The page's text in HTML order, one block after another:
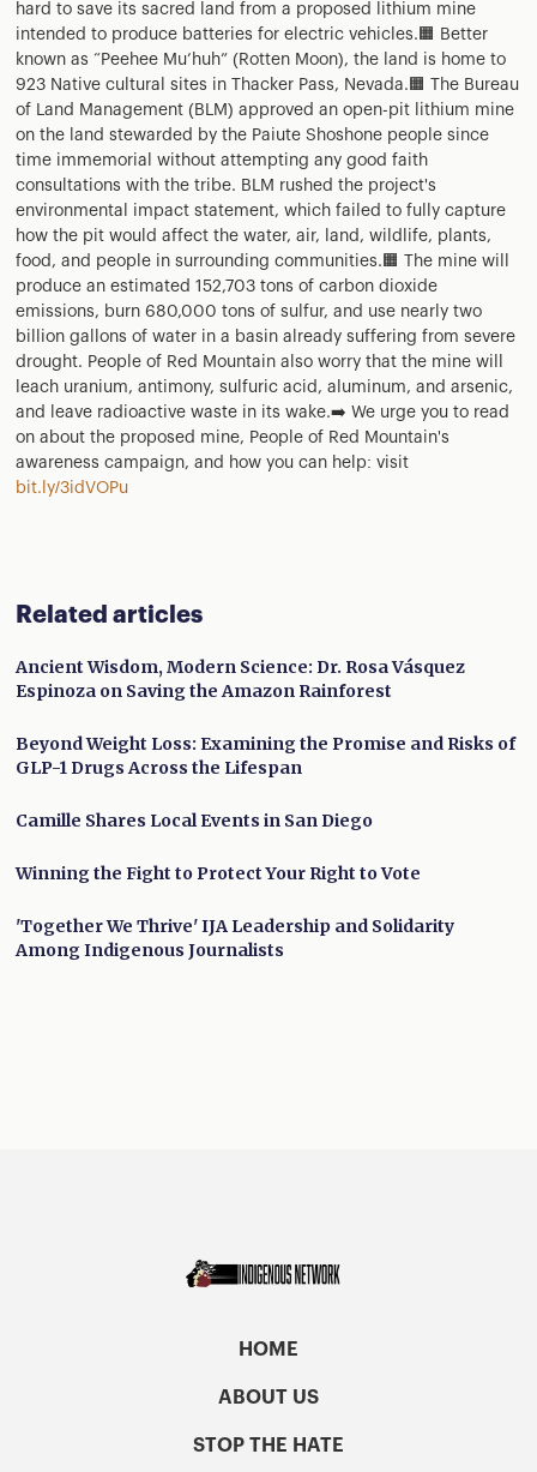
hard to save its sacred land from a proposed lithium mine
intended to produce batteries for electric vehicles.🟧 Better
known as “Peehee Mu’huh” (Rotten Moon), the land is home to
923 Native cultural sites in Thacker Pass, Nevada.🟧 The Bureau
of Land Management (BLM) approved an open-pit lithium mine
on the land stewarded by the Paiute Shoshone people since
time immemorial without attempting any good faith
consultations with the tribe. BLM rushed the project's
environmental impact statement, which failed to fully capture
how the pit would affect the water, air, land, wildlife, plants,
food, and people in surrounding communities.🟧 The mine will
produce an estimated 152,703 tons of carbon dioxide
emissions, burn 680,000 tons of sulfur, and use nearly two
billion gallons of water in a basin already suffering from severe
drought. People of Red Mountain also worry that the mine will
leach uranium, antimony, sulfuric acid, aluminum, and arsenic,
and leave radioactive waste in its wake.➡️ We urge you to read
on about the proposed mine, People of Red Mountain's
awareness campaign, and how you can help: visit
bit.ly/3idVOPu
Related articles
Ancient Wisdom, Modern Science: Dr. Rosa Vásquez
Espinoza on Saving the Amazon Rainforest
Beyond Weight Loss: Examining the Promise and Risks of
GLP-1 Drugs Across the Lifespan
Camille Shares Local Events in San Diego
Winning the Fight to Protect Your Right to Vote
'Together We Thrive' IJA Leadership and Solidarity
Among Indigenous Journalists
HOME
ABOUT US
STOP THE HATE